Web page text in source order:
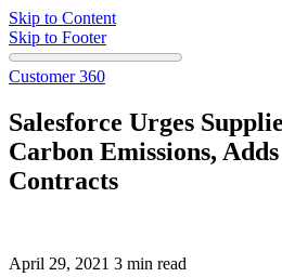
Skip to Content
Skip to Footer
Customer 360
Salesforce Urges
Carbon Emissions,
Contracts
April 29, 2021 3 min read